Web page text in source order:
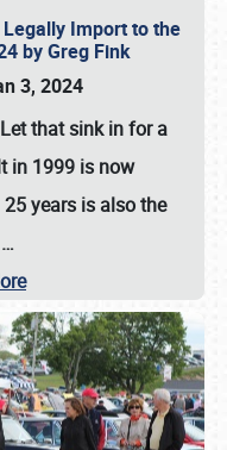
Legally Import to the
by Greg Fink
3, 2024
that sink in for a
in 1999 is now
years is also the
…